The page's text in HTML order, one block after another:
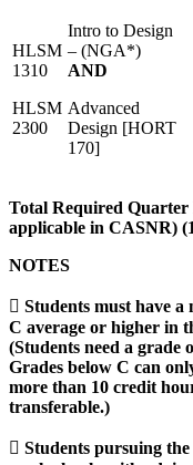
HLSM
1310
HLSM
2300
Intro to Design
– (NGA*)
AND
Advanced
Design [HORT
170]
Total Required Quarter
applicable in CASNR)
NOTES
 Students must have
C average or higher in
(Students need a grade
Grades below C can
more than 10 credit
transferable.)
 Students pursuing